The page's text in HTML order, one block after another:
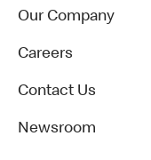
Our Company
Careers
Contact Us
Newsroom